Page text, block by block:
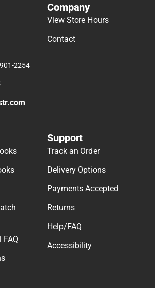
2254
Company
View Store Hours
Contact
FAQ
Support
Track an Order
Delivery Options
Payments Accepted
Returns
Help/FAQ
Accessibility